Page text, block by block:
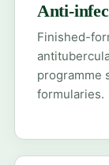
Anti-
Finished-
programme
formularies.